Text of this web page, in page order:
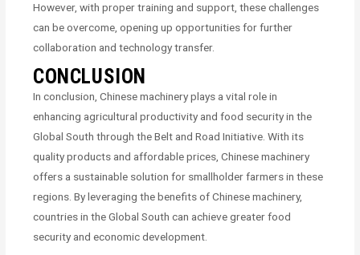
However, with proper training and support, these challenges
can be overcome, opening up opportunities for further
collaboration and technology transfer.
CONCLUSION
In conclusion, Chinese machinery plays a vital role in
enhancing agricultural productivity and food security in the
Global South through the Belt and Road Initiative. With its
quality products and affordable prices, Chinese machinery
offers a sustainable solution for smallholder farmers in these
regions. By leveraging the benefits of Chinese machinery,
countries in the Global South can achieve greater food
security and economic development.